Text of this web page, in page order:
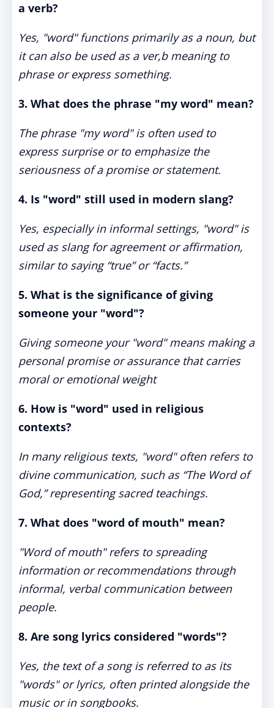
a verb?
Yes, "word" functions primarily as a noun, but
it can also be used as a ver,b meaning to
phrase or express something.
3. What does the phrase "my word" mean?
The phrase "my word" is often used to
express surprise or to emphasize the
seriousness of a promise or statement.
4. Is "word" still used in modern slang?
Yes, especially in informal settings, "word" is
used as slang for agreement or affirmation,
similar to saying “true” or “facts.”
5. What is the significance of giving
someone your "word"?
Giving someone your "word" means making a
personal promise or assurance that carries
moral or emotional weight
6. How is "word" used in religious
contexts?
In many religious texts, "word" often refers to
divine communication, such as “The Word of
God,” representing sacred teachings.
7. What does "word of mouth" mean?
"Word of mouth" refers to spreading
information or recommendations through
informal, verbal communication between
people.
8. Are song lyrics considered "words"?
Yes, the text of a song is referred to as its
"words" or lyrics, often printed alongside the
music or in songbooks.